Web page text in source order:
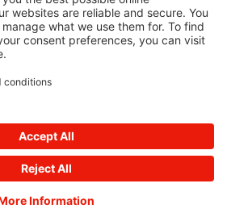
archive
Accessibility
© 2026 E.ON
Onclusive PR Manager™